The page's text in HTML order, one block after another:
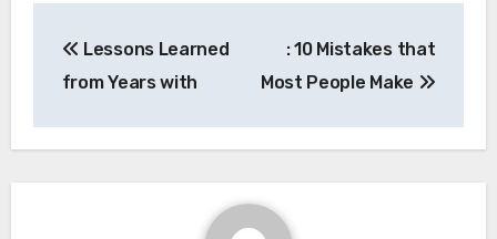
navigation
Lessons Learned
from Years with
: 10 Mistakes that
Most People Make